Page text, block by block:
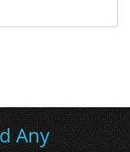
Any